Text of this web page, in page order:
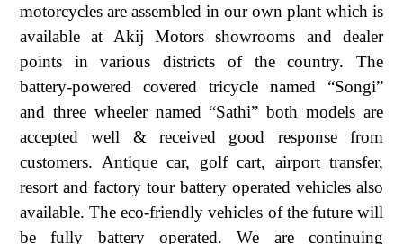
motorcycles are assembled in our own plant which is
available at Akij Motors showrooms and dealer
points in various districts of the country. The
battery-powered covered tricycle named “Songi”
and three wheeler named “Sathi” both models are
accepted well & received good response from
customers. Antique car, golf cart, airport transfer,
resort and factory tour battery operated vehicles also
available. The eco-friendly vehicles of the future will
be fully battery operated. We are continuing